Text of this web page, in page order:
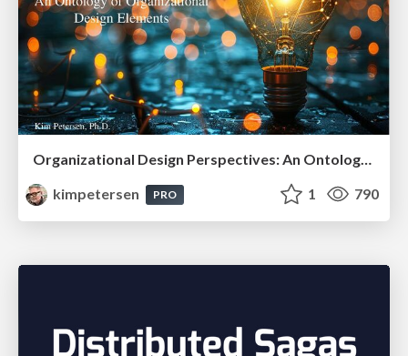
Organizational Design Perspectives: An Ontology of Organizational Design Elements
kimpetersen
PRO 1 790